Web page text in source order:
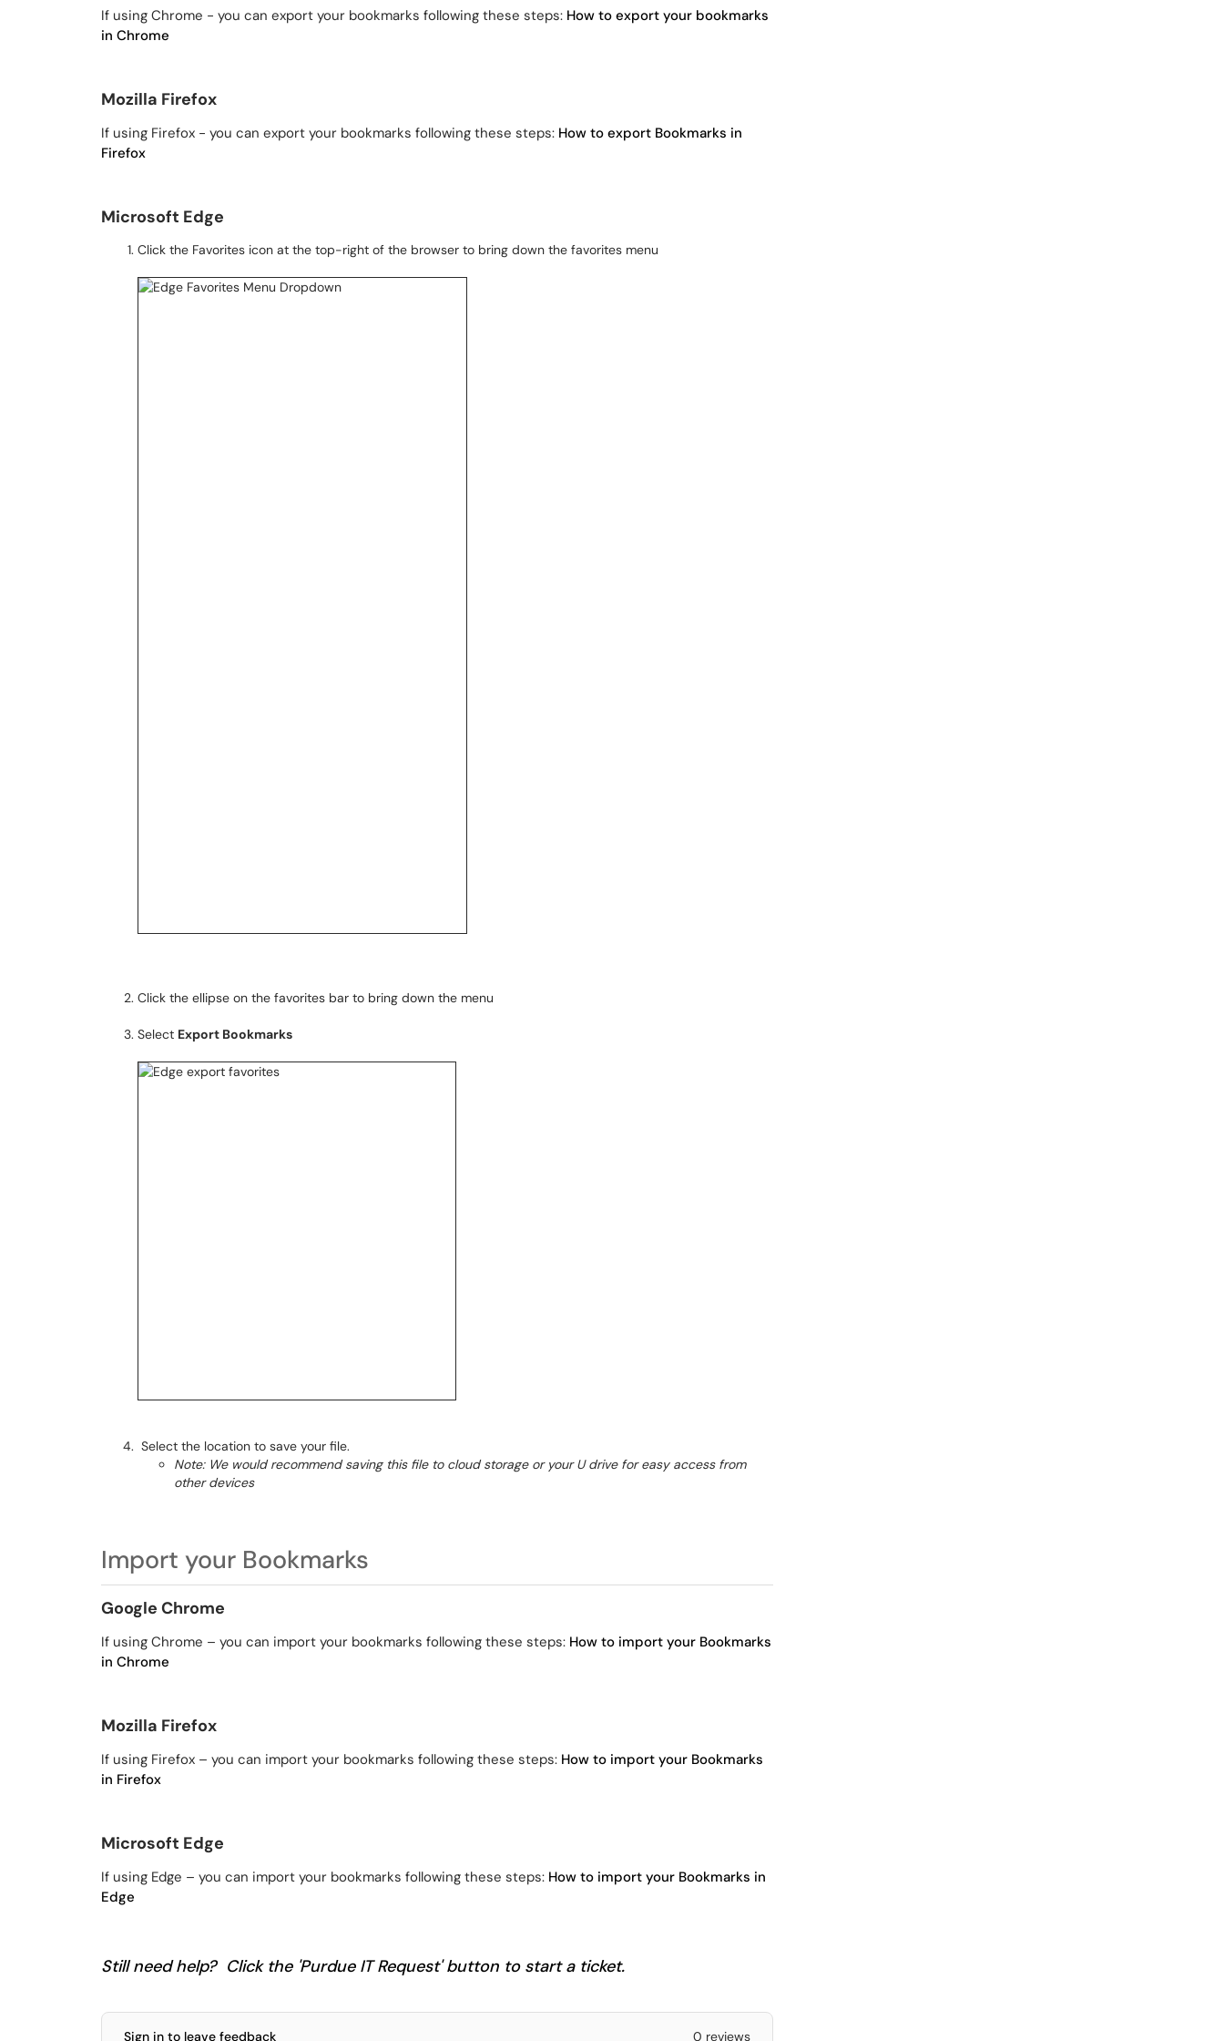
If using Chrome - you can export your bookmarks following these steps: How to export your bookmarks
in Chrome
Mozilla Firefox
If using Firefox - you can export your bookmarks following these steps: How to export Bookmarks in
Firefox
Microsoft Edge
Click the Favorites icon at the top-right of the browser to bring down the favorites menu
Click the ellipse on the favorites bar to bring down the menu
Select Export Bookmarks
Select the location to save your file.
Note: We would recommend saving this file to cloud storage or your U drive for easy access from
other devices
Import your Bookmarks
Google Chrome
If using Chrome – you can import your bookmarks following these steps: How to import your Bookmarks
in Chrome
Mozilla Firefox
If using Firefox – you can import your bookmarks following these steps: How to import your Bookmarks
in Firefox
Microsoft Edge
If using Edge – you can import your bookmarks following these steps: How to import your Bookmarks in
Edge
Still need help? Click the 'Purdue IT Request' button to start a ticket.
Sign in to leave feedback 0 reviews